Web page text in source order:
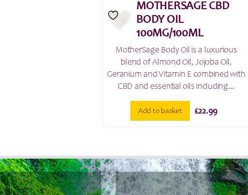
MOTHERSAGE CBD
BODY OIL
100MG/100ML
MotherSage Body Oil is a luxurious
blend of Almond Oil, Jojoba Oil,
Geranium and Vitamin E combined with
CBD and essential oils including...
Add to basket £22.99